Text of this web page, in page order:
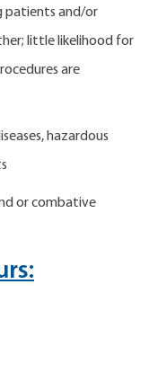
patients and/or
little likelihood for
are
hazardous
or combative